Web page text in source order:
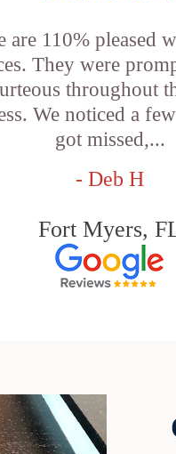
are 110% pleased
They were
throughout
We noticed a
got missed,...
- Deb H
Fort Myers,